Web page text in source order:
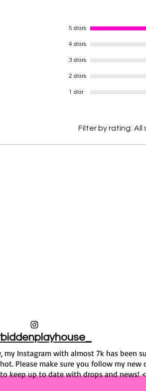
5 stars
4 stars
3 stars
2 stars
1 star
Filter by rating: All
my Instagram with almost 7k has been
Please make sure you follow my new
keep up to date with drops and news!